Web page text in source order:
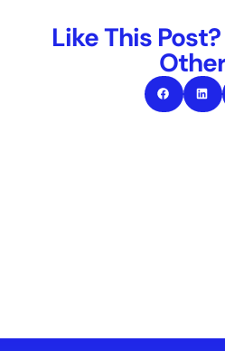
Like This